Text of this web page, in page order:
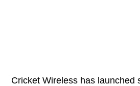
Cricket Wireless has launched